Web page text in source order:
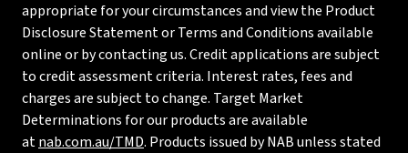
appropriate for your circumstances and view the Product
Disclosure Statement or Terms and Conditions available
online or by contacting us. Credit applications are subject
to credit assessment criteria. Interest rates, fees and
charges are subject to change. Target Market
Determinations for our products are available
atnab.com.au/TMD. Products issued by NAB unless stated